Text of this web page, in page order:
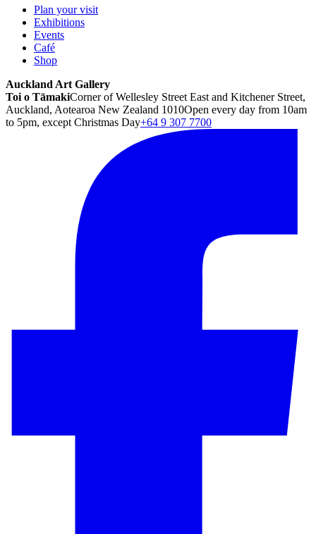
Plan your visit
Exhibitions
Events
Café
Shop
Auckland Art Gallery
Toi o TāmakiCorner of Wellesley Street East and Kitchener Street,
Auckland, Aotearoa New Zealand 1010Open every day from 10am
to 5pm, except Christmas Day+64 9 307 7700